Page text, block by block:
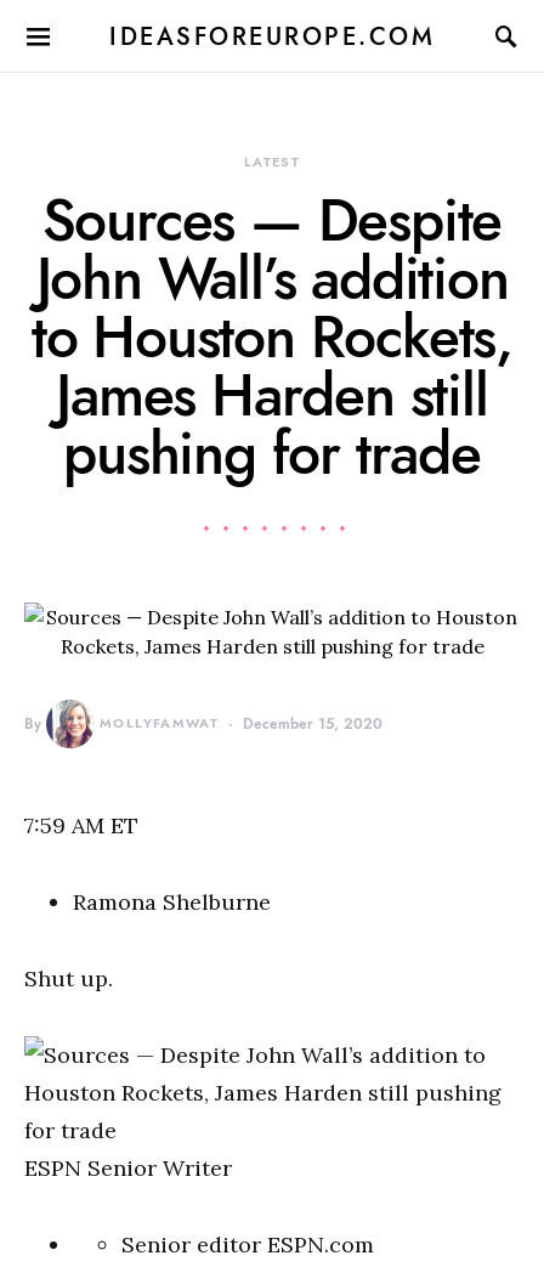
IDEASFOREUROPE.COM
LATEST
Sources — Despite
John Wall’s addition
to Houston Rockets,
James Harden still
pushing for trade
By MOLLYFAMWAT December 15, 2020
7:59 AM ET
Ramona Shelburne
Shut up.
ESPN Senior Writer
Senior editor ESPN.com